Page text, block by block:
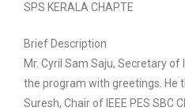
SPS KERALA CHAPTE
Brief Description
Mr. Cyril Sam Saju, Secretary of
the program with greetings. He
Suresh, Chair of IEEE PES SBC